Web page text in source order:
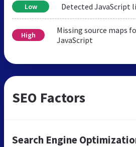
Low Detected JavaScript
High
Missing source maps
JavaScript
SEO Factors
Search Engine